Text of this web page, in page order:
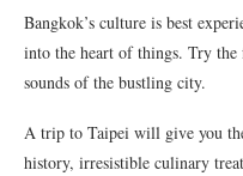
Bangkok’s culture is best
into the heart of things. Try the
sounds of the bustling city.
A trip to Taipei will give you
history, irresistible culinary